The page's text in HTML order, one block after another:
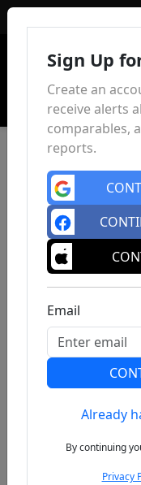
Previous
Sign Up
Create an
receive alerts
comparables,
reports.
Email
Already
By continuing
Privacy